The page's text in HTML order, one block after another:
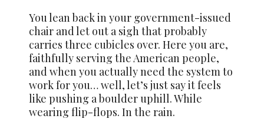
You lean back in your government-issued
chair and let out a sigh that probably
carries three cubicles over. Here you are,
faithfully serving the American people,
and when you actually need the system to
work for you… well, let’s just say it feels
like pushing a boulder uphill. While
wearing flip-flops. In the rain.